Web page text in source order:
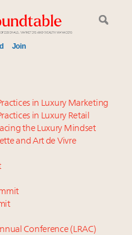
Join
left for Luxury
New York
beauty driving Indian
in the fashion
top luxury agents get
10,000 millionaires by 2040
chance to register for
in Luxury Marketing
in Luxury Retail
the Luxury Mindset
and Art de Vivre
Conference (LRAC)